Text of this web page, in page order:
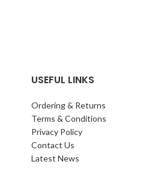
USEFUL LINKS
Ordering & Returns
Terms & Conditions
Privacy Policy
Contact Us
Latest News